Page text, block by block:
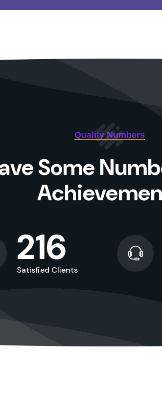
Quality Numbers
Some
216
Satisfied Clients